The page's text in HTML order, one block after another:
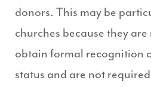
donors. This may be
churches because they
obtain formal recognition
status and are not